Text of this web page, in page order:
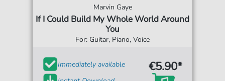
Marvin Gaye
If I Could Build My Whole World Around
You
For: Guitar, Piano, Voice
Immediately available
€5.90*